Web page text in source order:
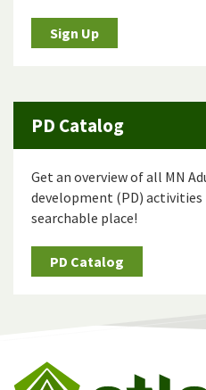
Sign Up
PD Catalog
Get an overview of all MN
development (PD) activities
searchable place!
PD Catalog